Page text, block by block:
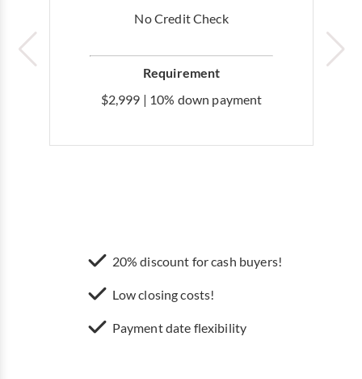
No Credit Check
Requirement
$2,999 | 10% down payment
20% discount for cash buyers!
Low closing costs!
Payment date flexibility